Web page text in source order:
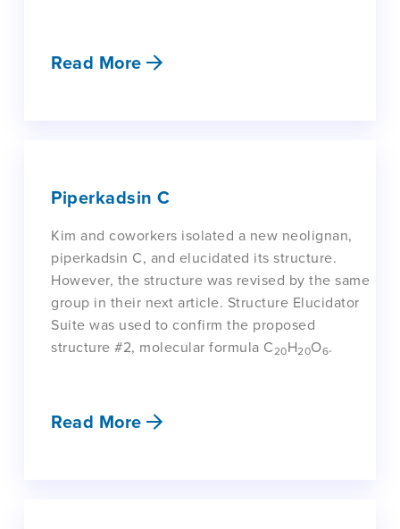
Read More
Piperkadsin C
Kim and coworkers isolated a new neolignan,
piperkadsin C, and elucidated its structure.
However, the structure was revised by the same
group in their next article. Structure Elucidator
Suite was used to confirm the proposed
structure #2, molecular formula C20H20O6.
Read More